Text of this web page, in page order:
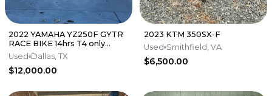
2022 YAMAHA YZ250F GYTR
RACE BIKE 14hrs T4 only
Meticulously Mainta
Used Dallas, TX
$12,000.00
2023 KTM 350SX-F
Used Smithfield, VA
$6,500.00